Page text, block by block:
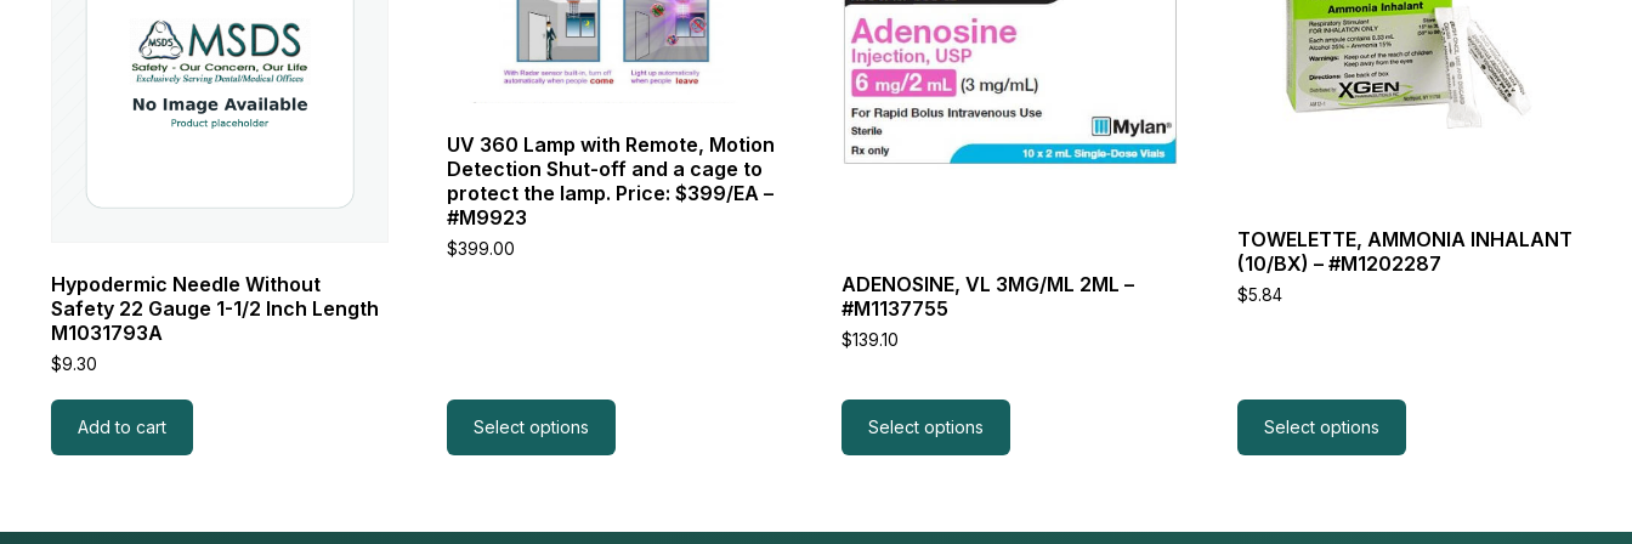
Hypodermic Needle Without
Safety 22 Gauge 1-1/2 Inch Length
M1031793A
$9.30
Add to cart
UV 360 Lamp with Remote, Motion
Detection Shut-off and a cage to
protect the lamp. Price: $399/EA –
#M9923
$399.00
Select options
chosen
on
the
product
page
ADENOSINE, VL 3MG/ML 2ML –
#M1137755
$139.10
Select options
variants.
The
options
may
be
chosen
on
TOWELETTE, AMMONIA INHALANT
(10/BX) – #M1202287
$5.84
Select options
variants.
options
page